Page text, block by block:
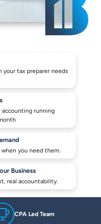
your tax preparer needs
accounting running
when you need them.
Business
real accountability.
CPA Led Team